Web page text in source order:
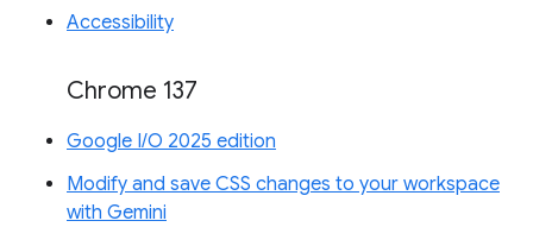
Accessibility
Chrome 137
Google I/O 2025 edition
Modify and save CSS changes to your workspace
with Gemini